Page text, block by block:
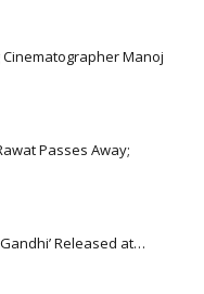
Manoj
Passes Away;
Released at…